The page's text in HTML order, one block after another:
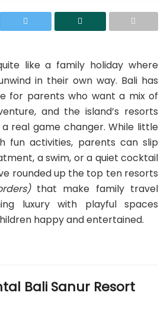
like a family holiday where
in their own way. Bali has
for parents who want a mix of
and the island’s resorts
real game changer. While little
fun activities, parents can slip
a swim, or a quiet cocktail
rounded up the top ten resorts
that make family travel
luxury with playful spaces
happy and entertained.
Bali Sanur Resort